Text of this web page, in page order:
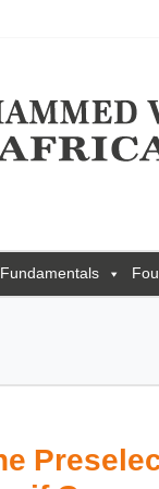
Fundamentals